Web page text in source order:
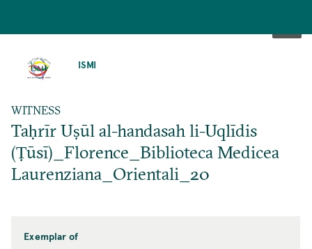
ISMI
WITNESS
Taḥrīr Uṣūl al-handasah li-Uqlīdis
(Ṭūsī)_Florence_Biblioteca Medicea
Laurenziana_Orientali_20
Exemplar of